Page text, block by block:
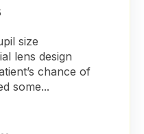
size
lens design
chance of
some...